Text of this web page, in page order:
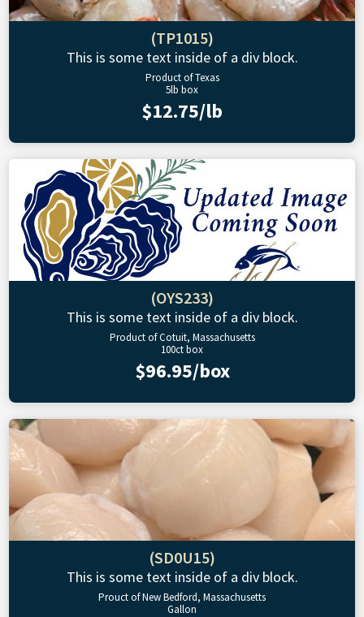
(TP1015)
This is some text inside of a div block.
Product of Texas
5lb box
$12.75/lb
(OYS233)
This is some text inside of a div block.
Product of Cotuit, Massachusetts
100ct box
$96.95/box
(SD0U15)
This is some text inside of a div block.
Prouct of New Bedford, Massachusetts
Gallon